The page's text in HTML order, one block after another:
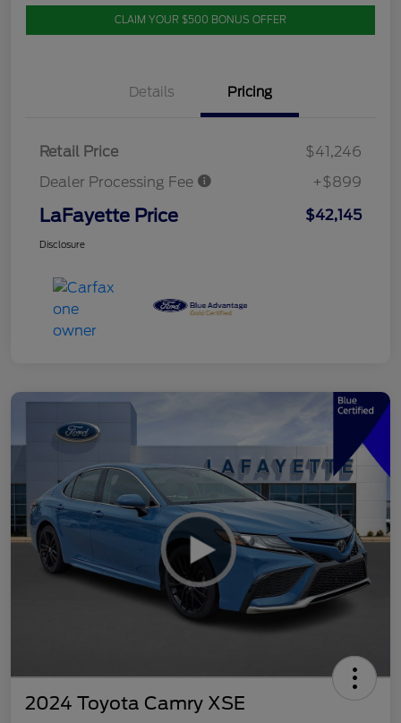
CLAIM YOUR $500 BONUS OFFER
Details Pricing
Retail Price
$41,246
Dealer Processing Fee
+$899
LaFayette Price $42,145
Disclosure
2024 Toyota Camry XSE